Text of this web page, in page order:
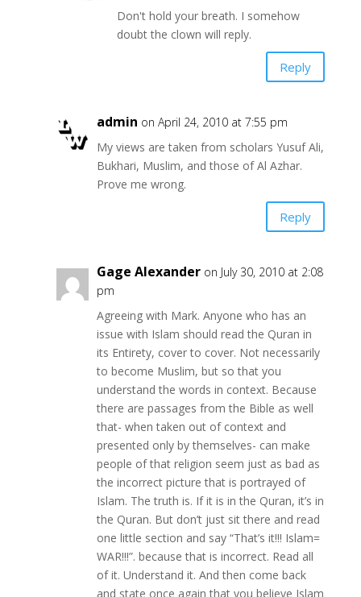
Don't hold your breath. I somehow
doubt the clown will reply.
Reply
admin on April 24, 2010 at 7:55 pm
My views are taken from scholars Yusuf Ali,
Bukhari, Muslim, and those of Al Azhar.
Prove me wrong.
Reply
Gage Alexander on July 30, 2010 at 2:08
pm
Agreeing with Mark. Anyone who has an
issue with Islam should read the Quran in
its Entirety, cover to cover. Not necessarily
to become Muslim, but so that you
understand the words in context. Because
there are passages from the Bible as well
that- when taken out of context and
presented only by themselves- can make
people of that religion seem just as bad as
the incorrect picture that is portrayed of
Islam. The truth is. If it is in the Quran, it’s in
the Quran. But don’t just sit there and read
one little section and say “That’s it!!! Islam=
WAR!!!”. because that is incorrect. Read all
of it. Understand it. And then come back
and state once again that you believe Islam